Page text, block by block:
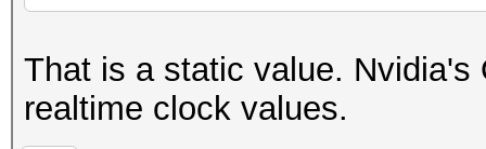
That is a static value. Nvidia's
realtime clock values.